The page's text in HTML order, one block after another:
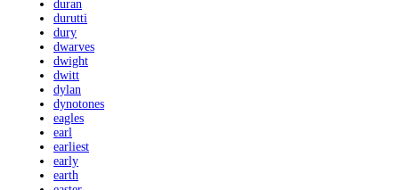
duran
durutti
dury
dwarves
dwight
dwitt
dylan
dynotones
eagles
earl
earliest
early
earth